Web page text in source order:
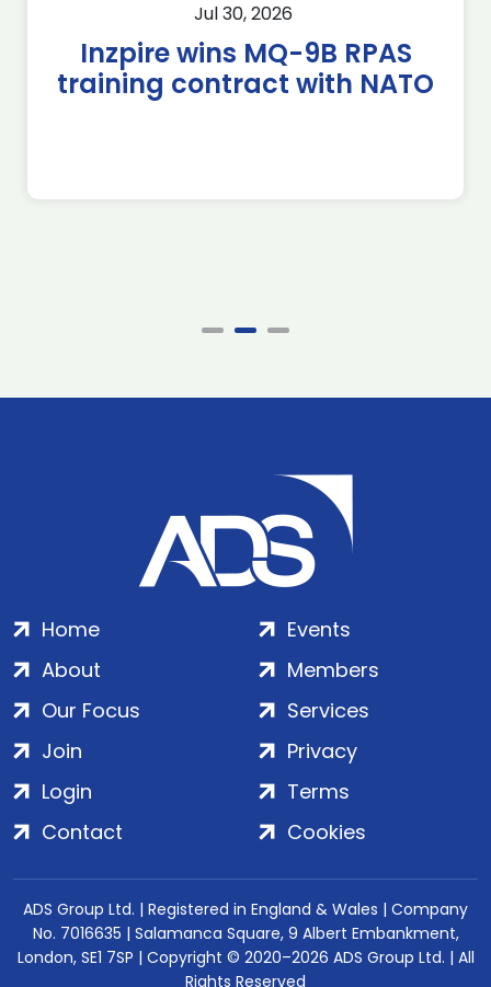
Jul 30, 2026
Inzpire wins MQ-9B RPAS
training contract with NATO
Home
About
Our Focus
Events
Members
Services
Join
Login
Contact
Privacy
Terms
Cookies
ADS Group Ltd. | Registered in England & Wales | Company
No. 7016635 | Salamanca Square, 9 Albert Embankment,
London, SE1 7SP | Copyright © 2020–2026 ADS Group Ltd. | All
Rights Reserved